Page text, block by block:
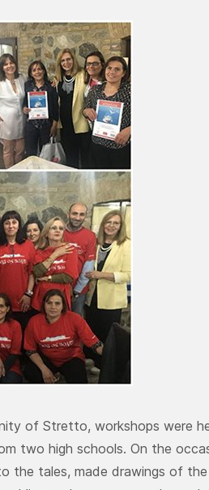
of Stretto, workshops were
two high schools. On the
the tales, made drawings of